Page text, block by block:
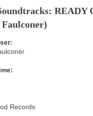
Faulconer)
Records